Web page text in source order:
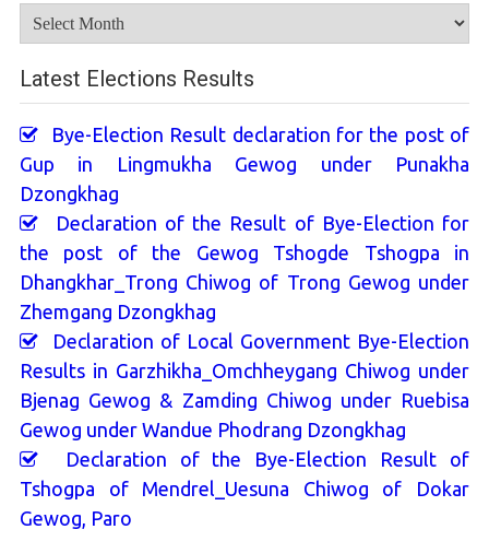
Latest Elections Results
Bye-Election Result declaration for the post of
Gup in Lingmukha Gewog under Punakha
Dzongkhag
Declaration of the Result of Bye-Election for
the post of the Gewog Tshogde Tshogpa in
Dhangkhar_Trong Chiwog of Trong Gewog under
Zhemgang Dzongkhag
Declaration of Local Government Bye-Election
Results in Garzhikha_Omchheygang Chiwog under
Bjenag Gewog & Zamding Chiwog under Ruebisa
Gewog under Wandue Phodrang Dzongkhag
Declaration of the Bye-Election Result of
Tshogpa of Mendrel_Uesuna Chiwog of Dokar
Gewog, Paro